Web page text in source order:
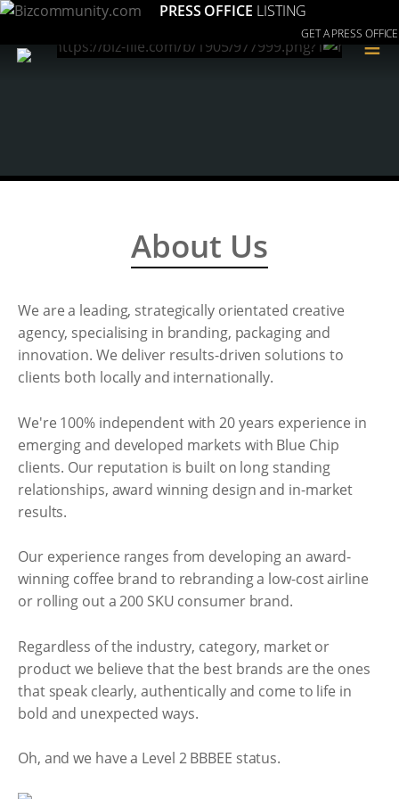
PRESS OFFICE LISTING
GET A PRESS OFFICE
≡
About Us
We are a leading, strategically orientated creative
agency, specialising in branding, packaging and
innovation. We deliver results-driven solutions to
clients both locally and internationally.
We're 100% independent with 20 years experience in
emerging and developed markets with Blue Chip
clients. Our reputation is built on long standing
relationships, award winning design and in-market
results.
Our experience ranges from developing an award-
winning coffee brand to rebranding a low-cost airline
or rolling out a 200 SKU consumer brand.
Regardless of the industry, category, market or
product we believe that the best brands are the ones
that speak clearly, authentically and come to life in
bold and unexpected ways.
Oh, and we have a Level 2 BBBEE status.